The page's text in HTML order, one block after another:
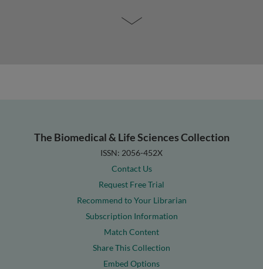
The Biomedical & Life Sciences Collection
ISSN: 2056-452X
Contact Us
Request Free Trial
Recommend to Your Librarian
Subscription Information
Match Content
Share This Collection
Embed Options